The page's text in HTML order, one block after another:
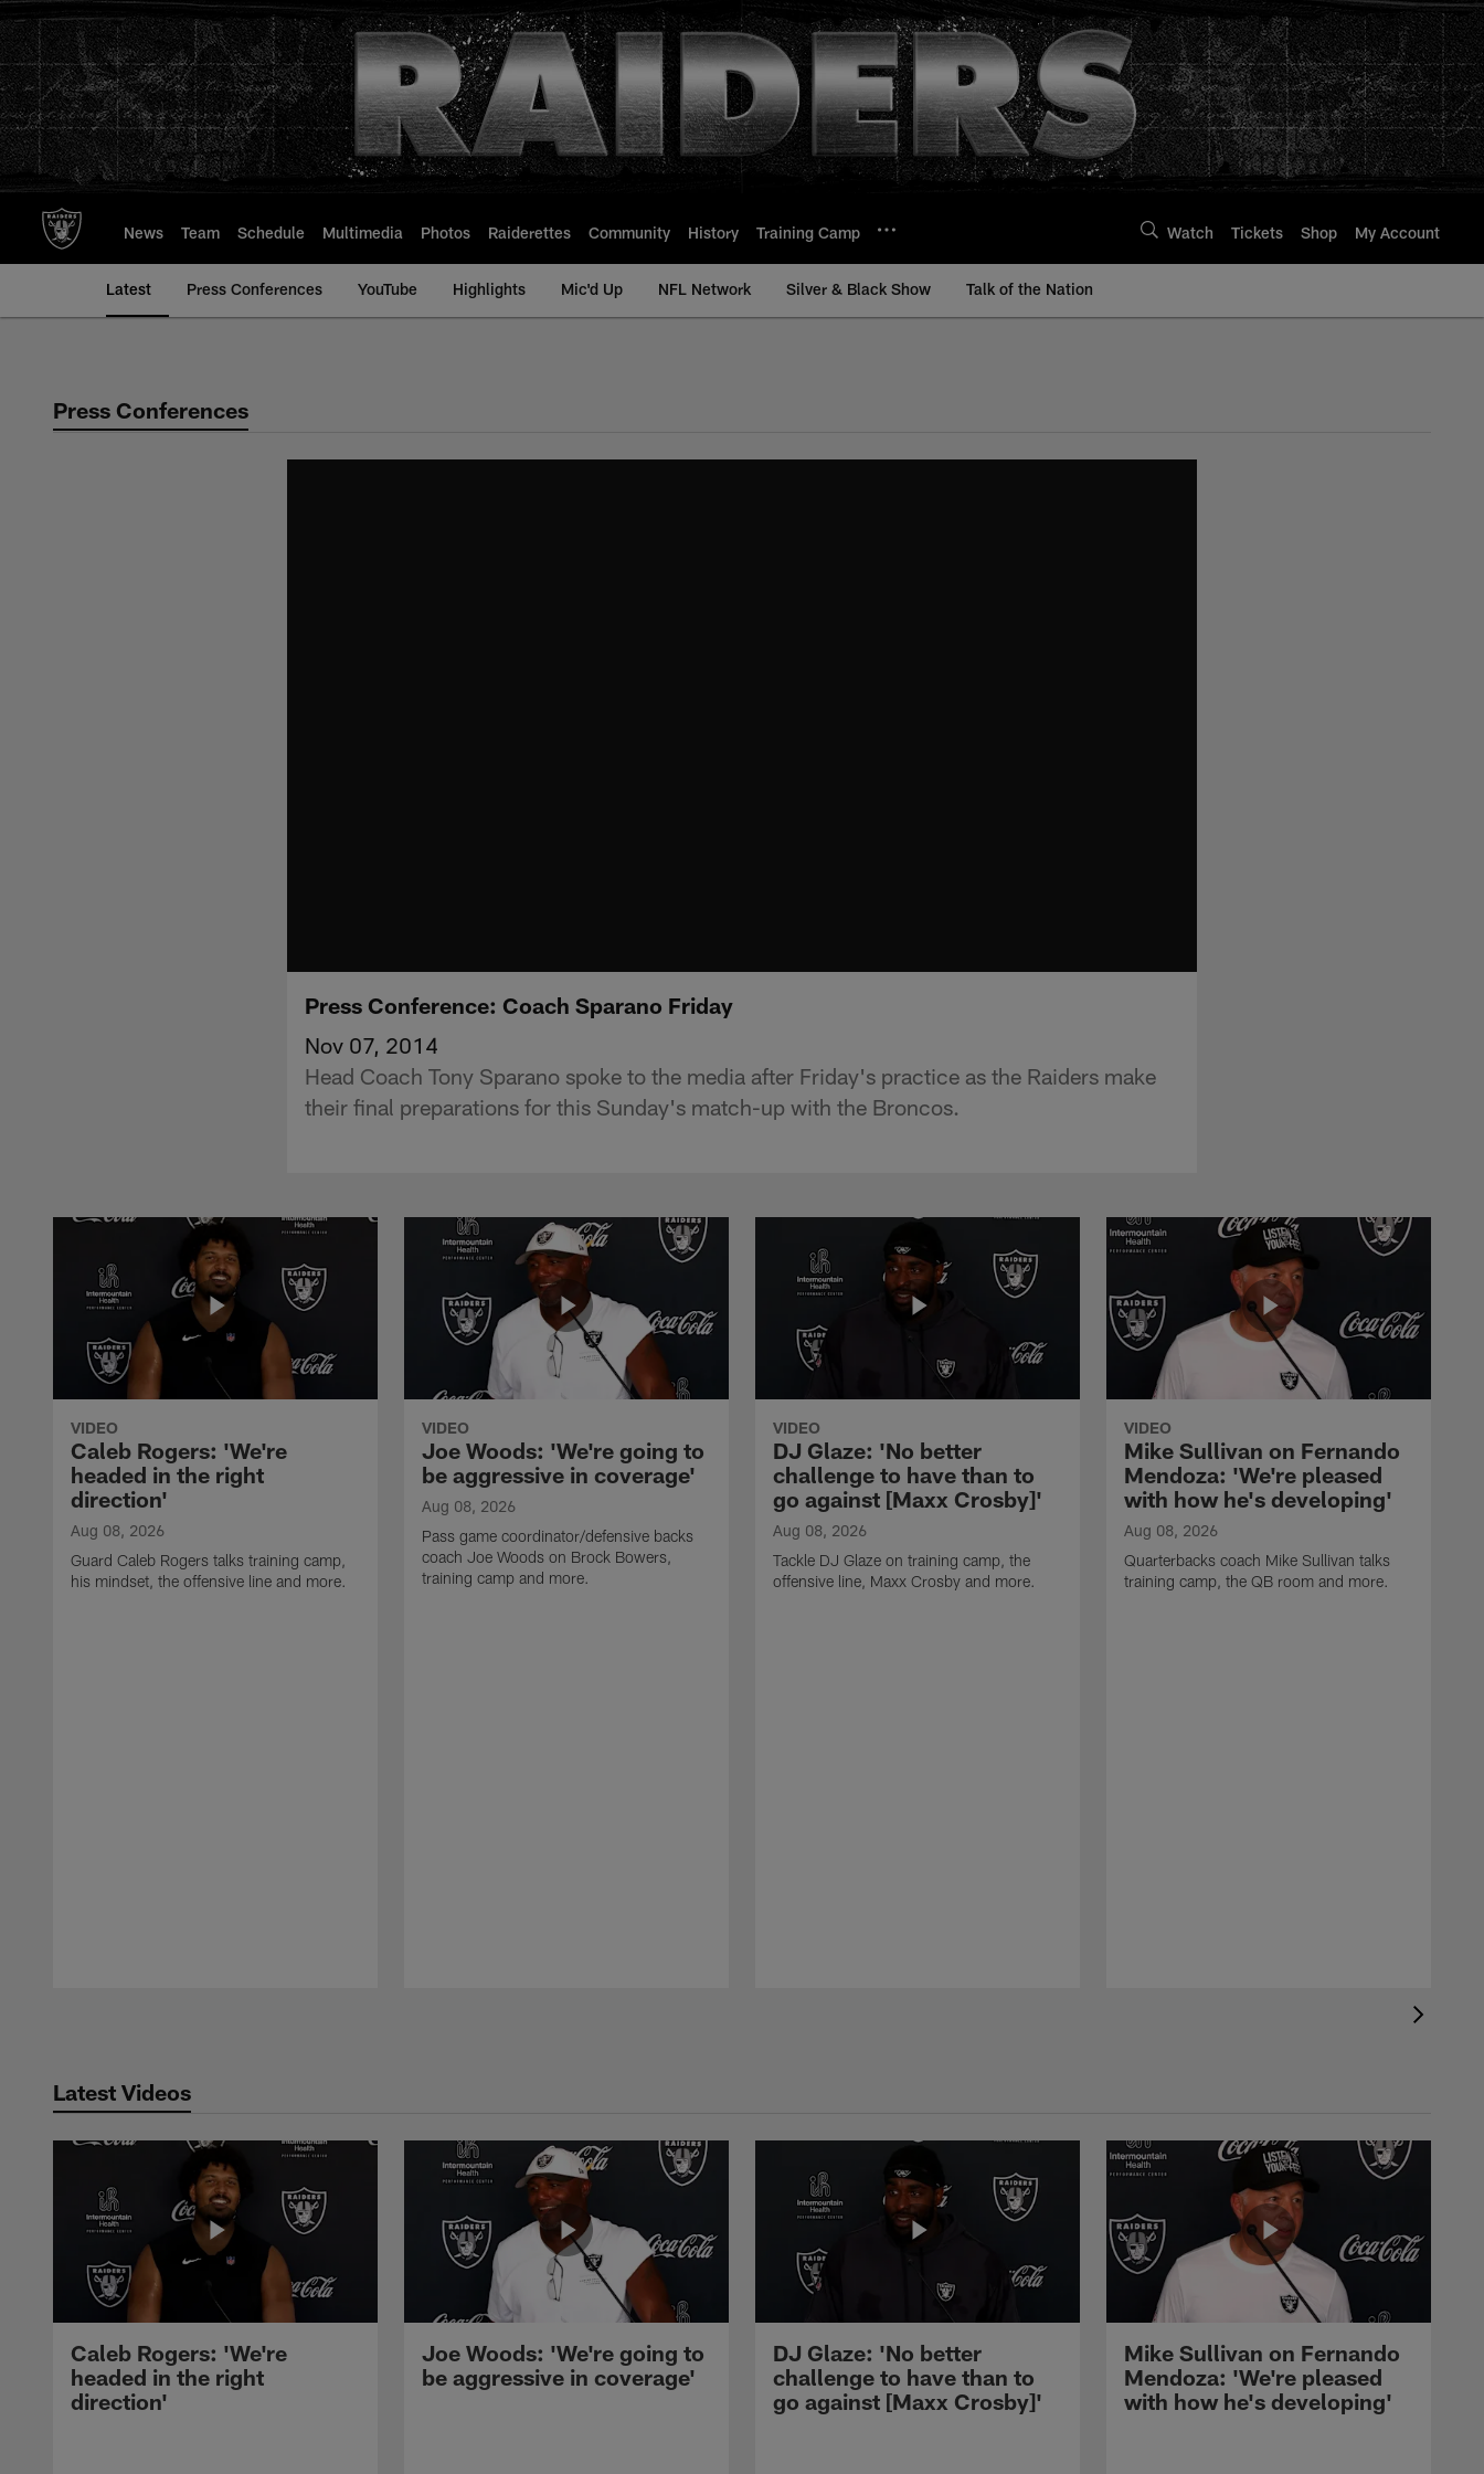
to
main
content
News Team Schedule Multimedia Photos Raiderettes Community History Training Camp Watch Tickets Shop My Account
Latest Press Conferences YouTube Highlights Mic'd Up NFL Network Silver & Black Show Talk of the Nation
Press Conferences
Press Conference: Coach Sparano Friday
Nov 07, 2014
Head Coach Tony Sparano spoke to the media after Friday's practice as the Raiders make
their final preparations for this Sunday's match-up with the Broncos.
VIDEO
Caleb Rogers: 'We're
headed in the right
direction'
Aug 08, 2026
Guard Caleb Rogers talks training camp,
his mindset, the offensive line and more.
VIDEO
Joe Woods: 'We're going to
be aggressive in coverage'
Aug 08, 2026
Pass game coordinator/defensive backs
coach Joe Woods on Brock Bowers,
training camp and more.
VIDEO
DJ Glaze: 'No better
challenge to have than to
go against [Maxx Crosby]'
Aug 08, 2026
Tackle DJ Glaze on training camp, the
offensive line, Maxx Crosby and more.
VIDEO
Mike Sullivan on Fernando
Mendoza: 'We're pleased
with how he's developing'
Aug 08, 2026
Quarterbacks coach Mike Sullivan talks
training camp, the QB room and more.
Latest Videos
Caleb Rogers: 'We're
headed in the right
direction'
Joe Woods: 'We're going to
be aggressive in coverage'
DJ Glaze: 'No better
challenge to have than to
go against [Maxx Crosby]'
Mike Sullivan on Fernando
Mendoza: 'We're pleased
with how he's developing'